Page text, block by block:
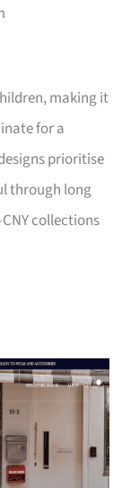
making it
for a
prioritise
through long
collections